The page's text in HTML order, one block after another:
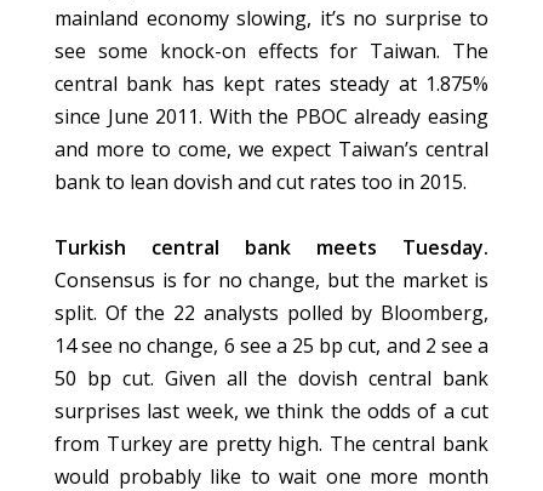
mainland economy slowing, it’s no surprise to
see some knock-on effects for Taiwan. The
central bank has kept rates steady at 1.875%
since June 2011. With the PBOC already easing
and more to come, we expect Taiwan’s central
bank to lean dovish and cut rates too in 2015.
Turkish central bank meets Tuesday.
Consensus is for no change, but the market is
split. Of the 22 analysts polled by Bloomberg,
14 see no change, 6 see a 25 bp cut, and 2 see a
50 bp cut. Given all the dovish central bank
surprises last week, we think the odds of a cut
from Turkey are pretty high. The central bank
would probably like to wait one more month